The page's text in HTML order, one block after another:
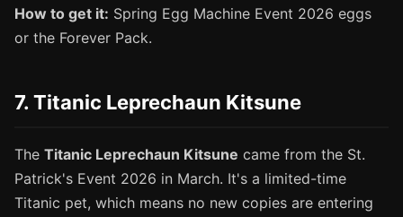
How to get it: Spring Egg Machine Event 2026 eggs
or the Forever Pack.
7. Titanic Leprechaun Kitsune
The Titanic Leprechaun Kitsune came from the St.
Patrick's Event 2026 in March. It's a limited-time
Titanic pet, which means no new copies are entering